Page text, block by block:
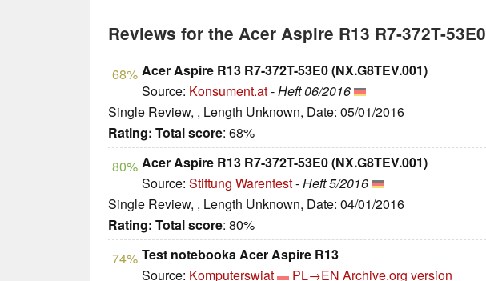
Reviews for the Acer Aspire R13 R7-372T-53E0
68% Acer Aspire R13 R7-372T-53E0 (NX.G8TEV.001)
Source: Konsument.at-Heft 06/2016
Single Review, , Length Unknown, Date: 05/01/2016
Rating: Total score: 68%
80% Acer Aspire R13 R7-372T-53E0 (NX.G8TEV.001)
Source: Stiftung Warentest-Heft 5/2016
Single Review, , Length Unknown, Date: 04/01/2016
Rating: Total score: 80%
74% Test notebooka Acer Aspire R13
Source: Komputerswiat PL→EN Archive.org version